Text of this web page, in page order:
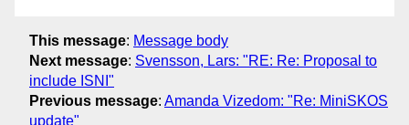
This message: Message body
Next message: Svensson, Lars: "RE: Re: Proposal to
include ISNI"
Previous message: Amanda Vizedom: "Re: MiniSKOS
update"